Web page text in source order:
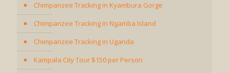
Chimpanzee Tracking in Kyambura Gorge
Chimpanzee Tracking in Ngamba Island
Chimpanzee Tracking in Uganda
Kampala City Tour $150 per Person